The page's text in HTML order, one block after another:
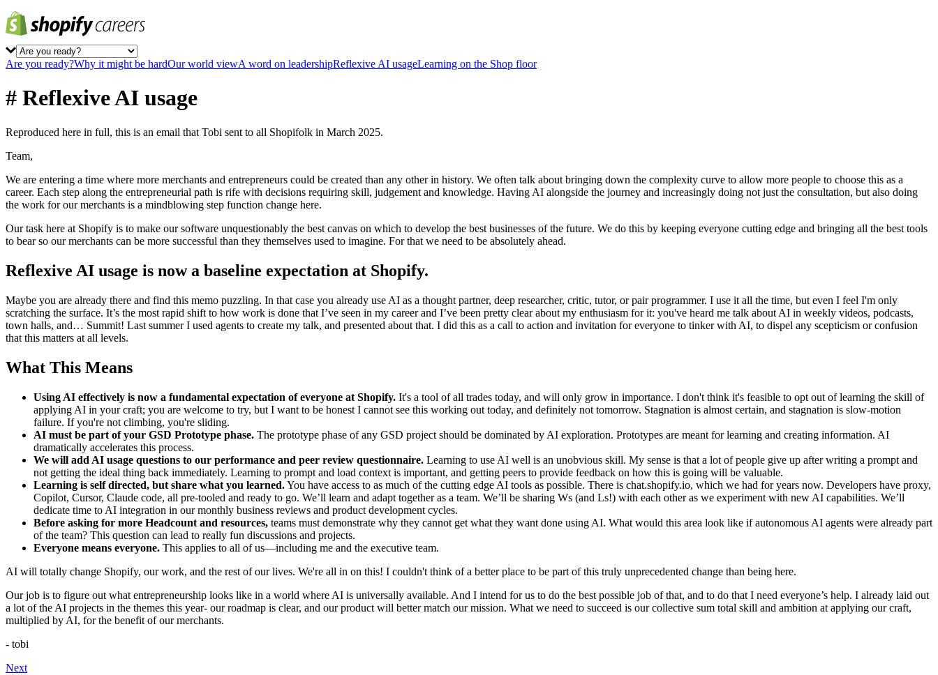
Are you ready?Why it might be hardOur world viewA word on leadershipReflexive AI usageLearning on the Shop floor
# Reflexive AI usage
Reproduced here in full, this is an email that Tobi sent to all Shopifolk in March 2025.
Team,
We are entering a time where more merchants and entrepreneurs could be created than any other in history. We often talk about bringing down the complexity curve to allow more people to choose this as a
career. Each step along the entrepreneurial path is rife with decisions requiring skill, judgement and knowledge. Having AI alongside the journey and increasingly doing not just the consultation, but also doing
the work for our merchants is a mindblowing step function change here.
Our task here at Shopify is to make our software unquestionably the best canvas on which to develop the best businesses of the future. We do this by keeping everyone cutting edge and bringing all the best tools
to bear so our merchants can be more successful than they themselves used to imagine. For that we need to be absolutely ahead.
Reflexive AI usage is now a baseline expectation at Shopify.
Maybe you are already there and find this memo puzzling. In that case you already use AI as a thought partner, deep researcher, critic, tutor, or pair programmer. I use it all the time, but even I feel I'm only
scratching the surface. It’s the most rapid shift to how work is done that I’ve seen in my career and I’ve been pretty clear about my enthusiasm for it: you've heard me talk about AI in weekly videos, podcasts,
town halls, and… Summit! Last summer I used agents to create my talk, and presented about that. I did this as a call to action and invitation for everyone to tinker with AI, to dispel any scepticism or confusion
that this matters at all levels.
What This Means
Using AI effectively is now a fundamental expectation of everyone at Shopify. It's a tool of all trades today, and will only grow in importance. I don't think it's feasible to opt out of learning the skill of
applying AI in your craft; you are welcome to try, but I want to be honest I cannot see this working out today, and definitely not tomorrow. Stagnation is almost certain, and stagnation is slow-motion
failure. If you're not climbing, you're sliding.
AI must be part of your GSD Prototype phase. The prototype phase of any GSD project should be dominated by AI exploration. Prototypes are meant for learning and creating information. AI
dramatically accelerates this process.
We will add AI usage questions to our performance and peer review questionnaire. Learning to use AI well is an unobvious skill. My sense is that a lot of people give up after writing a prompt and
not getting the ideal thing back immediately. Learning to prompt and load context is important, and getting peers to provide feedback on how this is going will be valuable.
Learning is self directed, but share what you learned.You have access to as much of the cutting edge AI tools as possible. There is chat.shopify.io, which we had for years now. Developers have proxy,
Copilot, Cursor, Claude code, all pre-tooled and ready to go. We’ll learn and adapt together as a team. We’ll be sharing Ws (and Ls!) with each other as we experiment with new AI capabilities. We’ll
dedicate time to AI integration in our monthly business reviews and product development cycles.
Before asking for more Headcount and resources, teams must demonstrate why they cannot get what they want done using AI. What would this area look like if autonomous AI agents were already part
of the team? This question can lead to really fun discussions and projects.
Everyone means everyone. This applies to all of us—including me and the executive team.
AI will totally change Shopify, our work, and the rest of our lives. We're all in on this! I couldn't think of a better place to be part of this truly unprecedented change than being here.
Our job is to figure out what entrepreneurship looks like in a world where AI is universally available. And I intend for us to do the best possible job of that, and to do that I need everyone’s help. I already laid out
a lot of the AI projects in the themes this year- our roadmap is clear, and our product will better match our mission. What we need to succeed is our collective sum total skill and ambition at applying our craft,
multiplied by AI, for the benefit of our merchants.
- tobi
Next